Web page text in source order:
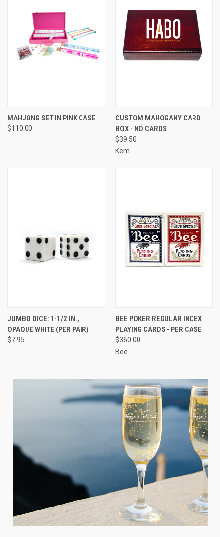
MAHJONG SET IN PINK CASE
$110.00
CUSTOM MAHOGANY CARD
BOX - NO CARDS
$39.50
Kem
JUMBO DICE: 1-1/2 IN.,
OPAQUE WHITE (PER PAIR)
$7.95
BEE POKER REGULAR INDEX
PLAYING CARDS - PER CASE
$360.00
Bee